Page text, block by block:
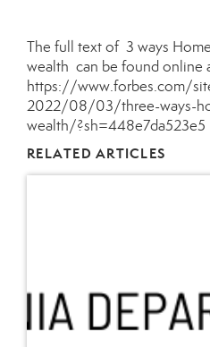
The full text of 3 ways
wealth can be found online
https://www.forbes.com/
2022/08/03/three-ways-
wealth/?sh=448e7da523e5
RELATED ARTICLES